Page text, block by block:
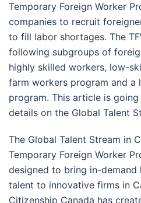
Temporary Foreign Worker
companies to recruit
to fill labor shortages. The
following subgroups of
highly skilled workers, low-
farm workers program and a
program. This article is
details on the Global Talent
The Global Talent Stream in
Temporary Foreign Worker
designed to bring in-
talent to innovative firms in
Citizenship Canada has